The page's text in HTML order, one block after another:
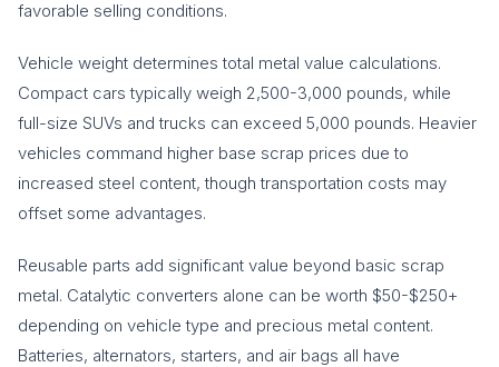
favorable selling conditions.
Vehicle weight determines total metal value calculations.
Compact cars typically weigh 2,500-3,000 pounds, while
full-size SUVs and trucks can exceed 5,000 pounds. Heavier
vehicles command higher base scrap prices due to
increased steel content, though transportation costs may
offset some advantages.
Reusable parts add significant value beyond basic scrap
metal. Catalytic converters alone can be worth $50-$250+
depending on vehicle type and precious metal content.
Batteries, alternators, starters, and air bags all have